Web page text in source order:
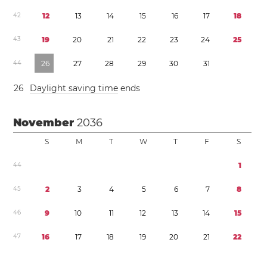
42 12 13 14 15 16 17 18
43 19 20 21 22 23 24 25
44 26 27 28 29 30 31
26 Daylight saving time ends
November2036
S M T W T F S
44 1
45 2 3 4 5 6 7 8
46 9 10 11 12 13 14 15
47 16 17 18 19 20 21 22